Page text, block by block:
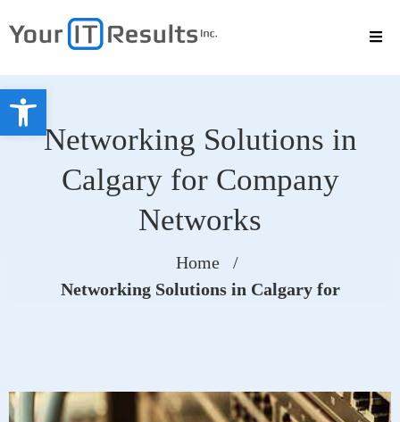
Open toolbar
Networking Solutions in
Calgary for Company
Networks
Home
/
Networking Solutions in Calgary for